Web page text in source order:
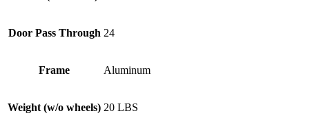
Door Pass Through 24
Frame Aluminum
Weight (w/o wheels) 20 LBS